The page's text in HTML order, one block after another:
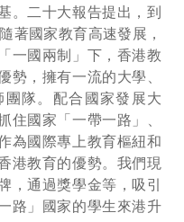
。二十大報告提出，到
著國家教育高速發展，
一國兩制」下，香港教
，擁有一流的大學、
隊。配合國家發展大
國家「一帶一路」、
為國際專上教育樞紐和
港教育的優勢。我們現
，通過獎學金等，吸引
路」國家的學生來港升